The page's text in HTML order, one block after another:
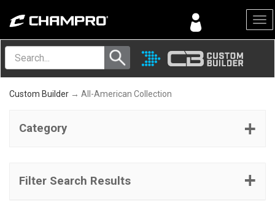
Menu
Custom Builder → All-American Collection
Category
Filter Search Results